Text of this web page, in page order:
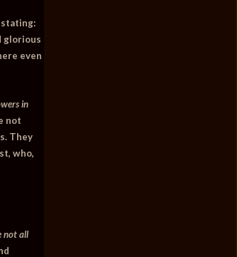
glorious
even
in
not
They
who,
not all